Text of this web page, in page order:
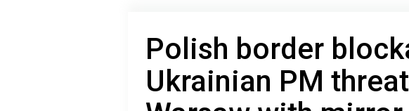
Polish border
Ukrainian PM